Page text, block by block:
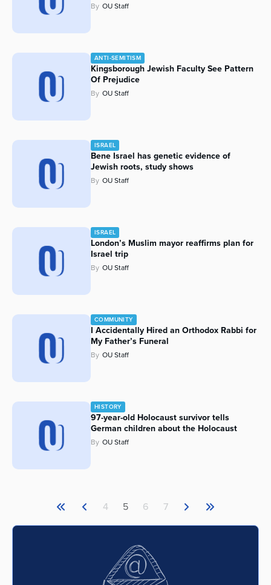
By OU Staff
ANTI-SEMITISM
Kingsborough Jewish Faculty See Pattern
Of Prejudice
By OU Staff
ISRAEL
Bene Israel has genetic evidence of
Jewish roots, study shows
By OU Staff
ISRAEL
London’s Muslim mayor reaffirms plan for
Israel trip
By OU Staff
COMMUNITY
I Accidentally Hired an Orthodox Rabbi for
My Father’s Funeral
By OU Staff
HISTORY
97-year-old Holocaust survivor tells
German children about the Holocaust
By OU Staff
4 5 6 7